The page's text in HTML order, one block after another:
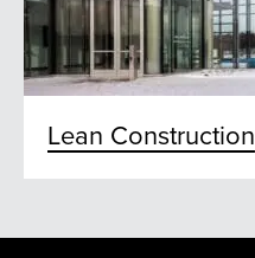
Lean Construction